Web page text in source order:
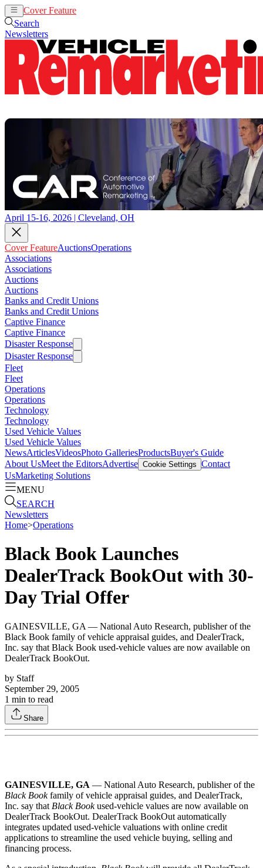
Cover Feature
Search
Newsletters
April 15-16, 2026 | Cleveland, OH
Cover FeatureAuctionsOperations
Associations
Associations
Auctions
Auctions
Banks and Credit Unions
Banks and Credit Unions
Captive Finance
Captive Finance
Disaster Response
Disaster Response
Fleet
Fleet
Operations
Operations
Technology
Technology
Used Vehicle Values
Used Vehicle Values
NewsArticlesVideosPhoto GalleriesProductsBuyer's Guide
About UsMeet the EditorsAdvertise Cookie Settings Contact
UsMarketing Solutions
MENU
SEARCH
Newsletters
Home>Operations
Black Book Launches
DealerTrack BookOut with 30-
Day Trial Offer
GAINESVILLE, GA — National Auto Research, publisher of the
Black Book family of vehicle appraisal guides, and DealerTrack,
Inc. say that Black Book used-vehicle values are now available on
DealerTrack BookOut.
by Staff
September 29, 2005
1 min to read
Share
GAINESVILLE, GA — National Auto Research, publisher of the
Black Bookfamily of vehicle appraisal guides, and DealerTrack,
Inc. say that Black Bookused-vehicle values are now available on
DealerTrack BookOut. DealerTrack BookOut automatically
integrates updated used-vehicle valuations with online credit
applications to streamline the used vehicle buying, selling and
financing process.